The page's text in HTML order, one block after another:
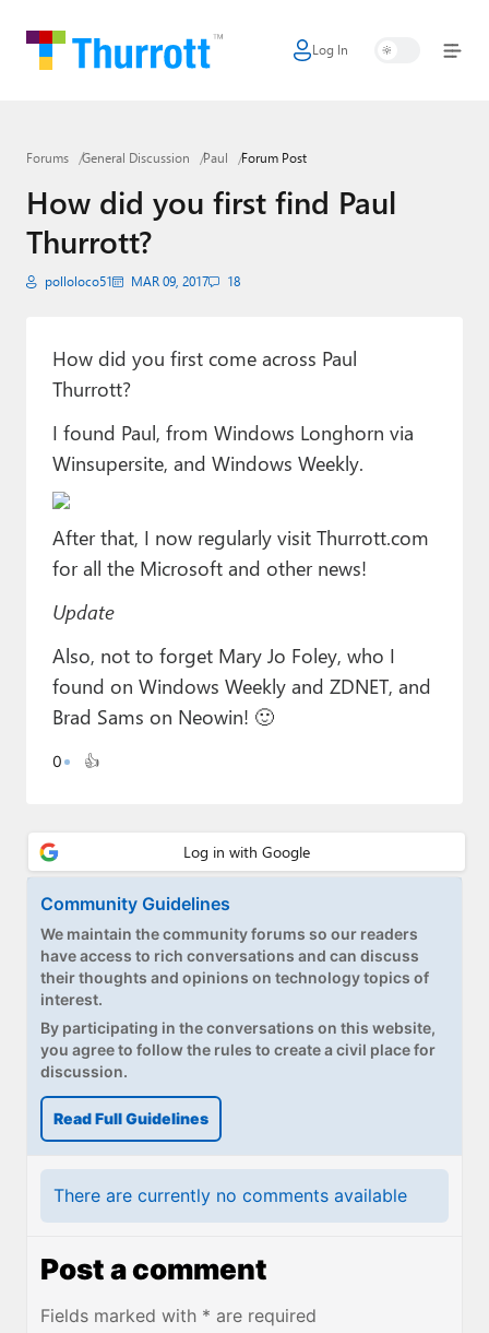
Log In
Home
Google
Apple
Little Tech
Smart Home
Games
Podcasts
Paul
Premium⭐
Forums
Contact
About Thurrott.com
Forums General Discussion Paul Forum Post
How did you first find Paul
Thurrott?
polloloco51 MAR 09, 2017 18
How did you first come across Paul
Thurrott?
I found Paul, from Windows Longhorn via
Winsupersite, and Windows Weekly.
After that, I now regularly visit Thurrott.com
for all the Microsoft and other news!
Update
Also, not to forget Mary Jo Foley, who I
found on Windows Weekly and ZDNET, and
Brad Sams on Neowin! 🙂
0 👍
Community Guidelines
We maintain the community forums so our readers
have access to rich conversations and can discuss
their thoughts and opinions on technology topics of
interest.
By participating in the conversations on this website,
you agree to follow the rules to create a civil place for
discussion.
Read Full Guidelines
There are currently no comments available
Post a comment
Fields marked with * are required